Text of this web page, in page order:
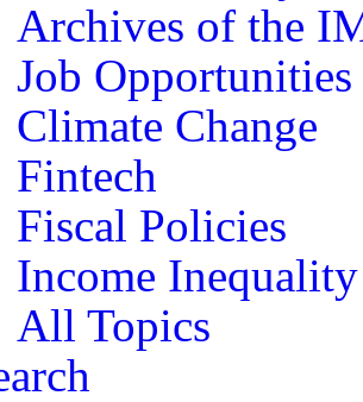
Archives of the
Job Opportunities
Climate Change
Fintech
Fiscal Policies
Income Inequality
All Topics